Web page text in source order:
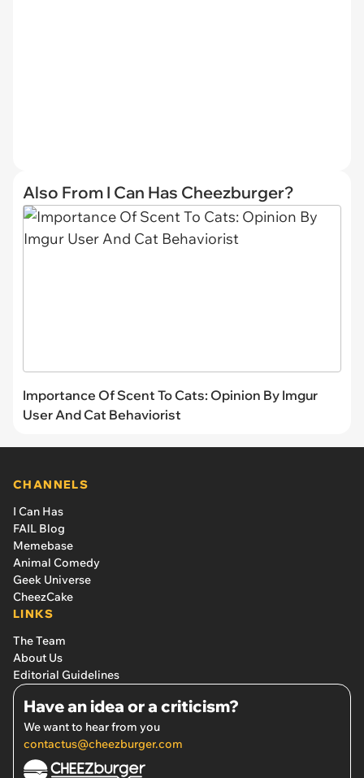
Also From I Can Has Cheezburger?
Importance Of Scent To Cats: Opinion By Imgur
User And Cat Behaviorist
CHANNELS
I Can Has
FAIL Blog
Memebase
Animal Comedy
Geek Universe
CheezCake
LINKS
The Team
About Us
Editorial Guidelines
Have an idea or a criticism?
We want to hear from you
contactus@cheezburger.com